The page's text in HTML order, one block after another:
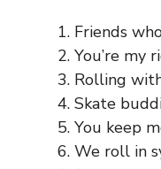
Friends
You’re my
Rolling
Skate
You keep
We roll in